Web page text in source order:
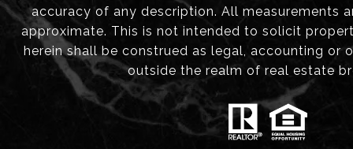
accuracy of any description. All measurements
approximate. This is not intended to solicit
herein shall be construed as legal, accounting or
outside the realm of real estate